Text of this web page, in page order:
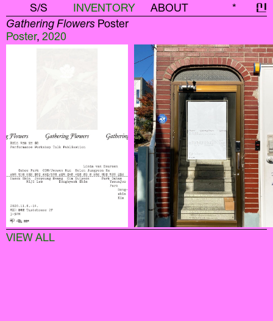
S/S INVENTORY ABOUT * 신
Gathering Flowers Poster
Poster, 2020
VIEW ALL